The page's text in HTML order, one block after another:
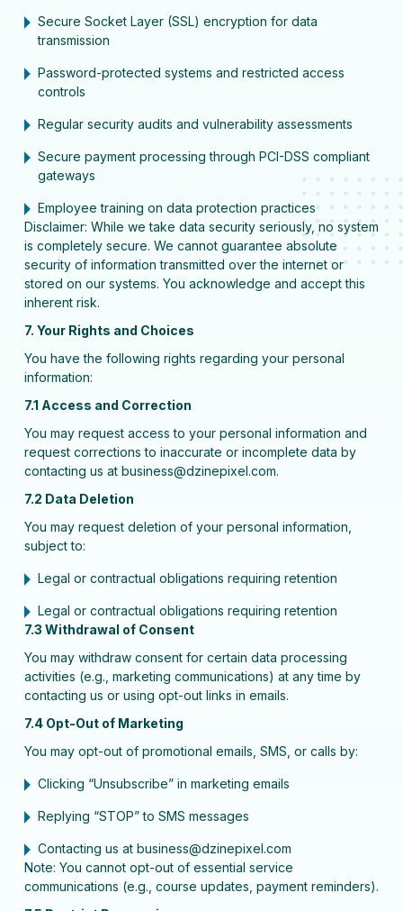
Secure Socket Layer (SSL) encryption for data
transmission
Password-protected systems and restricted access
controls
Regular security audits and vulnerability assessments
Secure payment processing through PCI-DSS compliant
gateways
Employee training on data protection practices
Disclaimer: While we take data security seriously, no system
is completely secure. We cannot guarantee absolute
security of information transmitted over the internet or
stored on our systems. You acknowledge and accept this
inherent risk.
7. Your Rights and Choices
You have the following rights regarding your personal
information:
7.1 Access and Correction
You may request access to your personal information and
request corrections to inaccurate or incomplete data by
contacting us at business@dzinepixel.com.
7.2 Data Deletion
You may request deletion of your personal information,
subject to:
Legal or contractual obligations requiring retention
Legal or contractual obligations requiring retention
7.3 Withdrawal of Consent
You may withdraw consent for certain data processing
activities (e.g., marketing communications) at any time by
contacting us or using opt-out links in emails.
7.4 Opt-Out of Marketing
You may opt-out of promotional emails, SMS, or calls by:
Clicking “Unsubscribe” in marketing emails
Replying “STOP” to SMS messages
Contacting us at business@dzinepixel.com
Note: You cannot opt-out of essential service
communications (e.g., course updates, payment reminders).